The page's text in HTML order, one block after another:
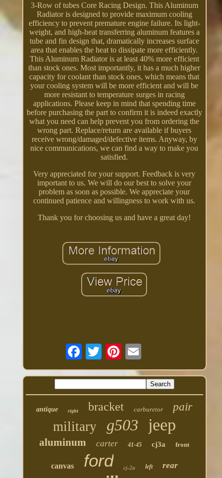
3-Row of tubes Core Racing Design. This Aluminum
Radiator is designed to provide maximum cooling
efficiency to prevent premature engine failure. Its light-
weight, and high-heat transferring aluminum features a
tube and fin design that, dramatically increases surface
area that enables the heat to dissipate more efficiently.
This Aluminum Radiator is at least 40% more efficient
than stock ones. Most importantly, it has a much higher
capacity for coolant than stock ones, which means that
your cooling system will be more efficient and will be
more resistant to temperature surges in racing
applications. Please keep in mind that spending time
before purchasing the part to confirm it is indeed exactly
what you need can help prevent you from ordering the
wrong part. Replace/return are available if buyers
receive wrong/damaged/defective items. Anyway, by
nice communications, we can find a way to make you
satisfied.
Very appreciated for your support. Feedback is very
important to us. We will do our best to solve your
problem as soon as possible. We appreciate your
continued patience and willingness to work with us.
Thank you for choosing us and have a great day!
antique right bracket carburetor pair
military g503 jeep
aluminum carter 41-45 cj3a front
canvas ford cj-2a left rear